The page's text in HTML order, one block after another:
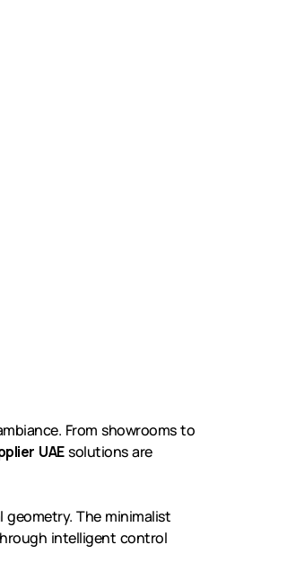
From showrooms to
UAEsolutions are
The minimalist
intelligent control